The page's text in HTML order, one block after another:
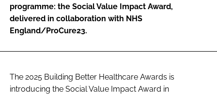
FORGOT PASSWORD?
programme: the Social Value Impact Award,
delivered in collaboration with NHS
England/ProCure23.
The 2025 Building Better Healthcare Awards is
introducing the Social Value Impact Award in